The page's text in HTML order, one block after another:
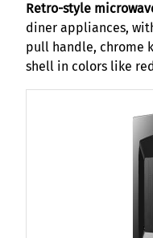
Retro-style
diner appliances,
pull handle, chrome
shell in colors like